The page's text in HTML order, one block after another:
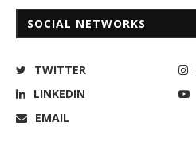
SOCIAL NETWORKS
TWITTER
LINKEDIN
EMAIL